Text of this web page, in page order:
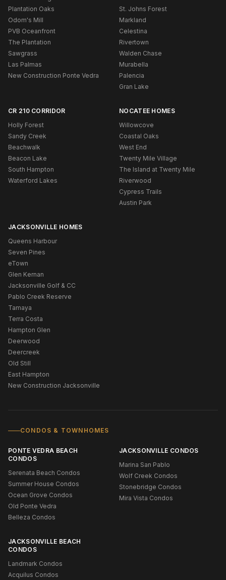
Plantation Oaks
Odom's Mill
PVB Oceanfront
The Plantation
Sawgrass
Las Palmas
New Construction Ponte Vedra
St. Johns Forest
Markland
Celestina
Rivertown
Walden Chase
Murabella
Palencia
Gran Lake
CR 210 CORRIDOR
Holly Forest
Sandy Creek
Beachwalk
Beacon Lake
South Hampton
Waterford Lakes
NOCATEE HOMES
Willowcove
Coastal Oaks
West End
Twenty Mile Village
The Island at Twenty Mile
Riverwood
Cypress Trails
Austin Park
JACKSONVILLE HOMES
Queens Harbour
Seven Pines
eTown
Glen Kernan
Jacksonville Golf & CC
Pablo Creek Reserve
Tamaya
Terra Costa
Hampton Glen
Deerwood
Deercreek
Old Still
East Hampton
New Construction Jacksonville
CONDOS & TOWNHOMES
PONTE VEDRA BEACH
CONDOS
Serenata Beach Condos
Summer House Condos
Ocean Grove Condos
Old Ponte Vedra
Belleza Condos
JACKSONVILLE CONDOS
Marina San Pablo
Wolf Creek Condos
Stonebridge Condos
Mira Vista Condos
JACKSONVILLE BEACH
CONDOS
Landmark Condos
Acquilus Condos